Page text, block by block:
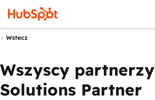
Wstecz
Wszyscy partnerzy
Solutions Partner